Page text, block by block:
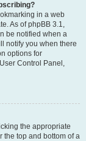
in a web
As of phpBB 3.1,
be notified when a
notify you when there
options for
Control Panel,
the appropriate
the top and bottom of a